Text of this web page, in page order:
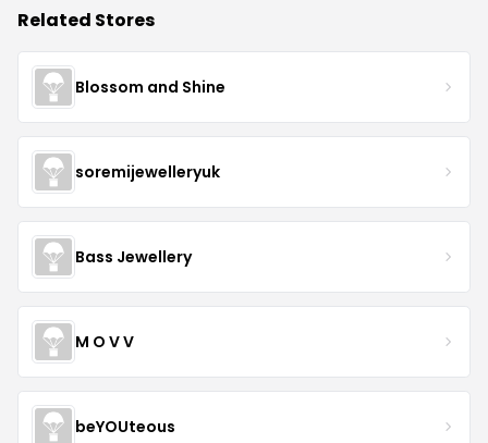
Related Stores
Blossom and Shine
soremijewelleryuk
Bass Jewellery
M O V V
beYOUteous